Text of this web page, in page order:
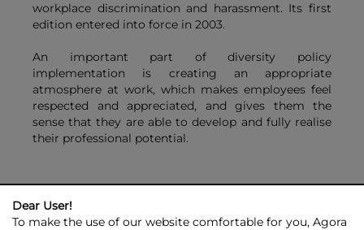
workplace discrimination and harassment. Its first
edition entered into force in 2003.
An important part of diversity policy
implementation is creating an appropriate
atmosphere at work, which makes employees feel
respected and appreciated, and gives them the
sense that they are able to develop and fully realise
their professional potential.
Dear User!
To make the use of our website comfortable for you, Agora